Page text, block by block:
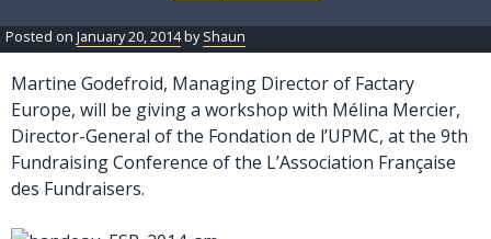
Posted on January 20, 2014byShaun
Martine Godefroid, Managing Director of Factary
Europe, will be giving a workshop with Mélina Mercier,
Director-General of the Fondation de l’UPMC, at the 9th
Fundraising Conference of the L’Association Française
des Fundraisers.